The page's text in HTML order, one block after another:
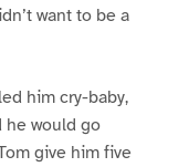
want to be a
him cry-baby,
he would go
give him five